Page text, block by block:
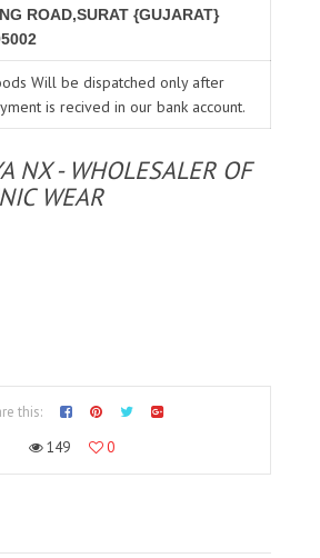
ROAD,SURAT {GUJARAT}
Will be dispatched only after
is recived in our bank account.
NX - WHOLESALER OF
WEAR
this:
149
0